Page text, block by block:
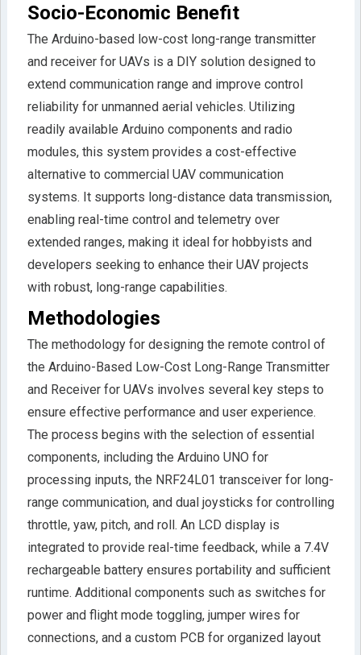
Socio-Economic Benefit
The Arduino-based low-cost long-range transmitter
and receiver for UAVs is a DIY solution designed to
extend communication range and improve control
reliability for unmanned aerial vehicles. Utilizing
readily available Arduino components and radio
modules, this system provides a cost-effective
alternative to commercial UAV communication
systems. It supports long-distance data transmission,
enabling real-time control and telemetry over
extended ranges, making it ideal for hobbyists and
developers seeking to enhance their UAV projects
with robust, long-range capabilities.
Methodologies
The methodology for designing the remote control of
the Arduino-Based Low-Cost Long-Range Transmitter
and Receiver for UAVs involves several key steps to
ensure effective performance and user experience.
The process begins with the selection of essential
components, including the Arduino UNO for
processing inputs, the NRF24L01 transceiver for long-
range communication, and dual joysticks for controlling
throttle, yaw, pitch, and roll. An LCD display is
integrated to provide real-time feedback, while a 7.4V
rechargeable battery ensures portability and sufficient
runtime. Additional components such as switches for
power and flight mode toggling, jumper wires for
connections, and a custom PCB for organized layout